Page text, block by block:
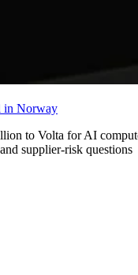
in Norway
to Volta for AI
supplier-risk questions